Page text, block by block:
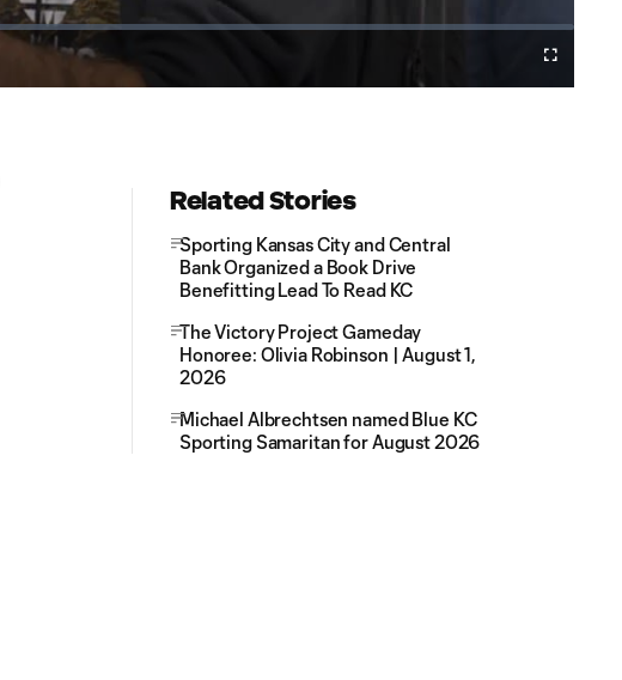
Fullscreen
Related Stories
Sporting Kansas City and Central
Bank Organized a Book Drive
Benefitting Lead To Read KC
The Victory Project Gameday
Honoree: Olivia Robinson | August 1,
2026
Michael Albrechtsen named Blue KC
Sporting Samaritan for August 2026